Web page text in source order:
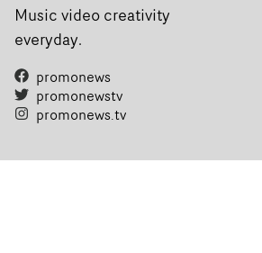
Music video creativity
everyday.
promonews
promonewstv
promonews.tv